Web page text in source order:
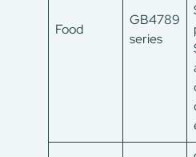
Food
GB4789
series